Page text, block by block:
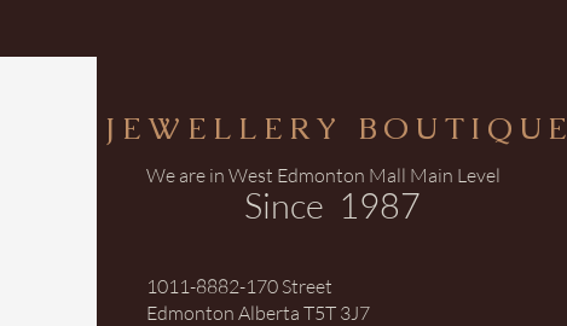
JEWELLERY BOUTIQUE
We are in West Edmonton Mall Main Level
Since 1987
1011-8882-170 Street
Edmonton Alberta T5T 3J7